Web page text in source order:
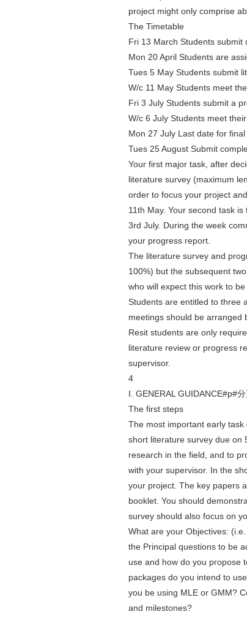
project might only comprise
The Timetable
Fri 13 March Students submit
Mon 20 April Students are
Tues 5 May Students submit
W/c 11 May Students meet
Fri 3 July Students submit a
W/c 6 July Students meet
Mon 27 July Last date for
Tues 25 August Submit
Your first major task, after
literature survey (maximum
order to focus your project
11th May. Your second task
3rd July. During the week
your progress report.
The literature survey and
100%) but the subsequent
who will expect this work to
Students are entitled to three
meetings should be arranged
Resit students are only
literature review or progress
supervisor.
4
I. GENERAL GUIDANCE#p#
The first steps
The most important early
short literature survey due on
research in the field, and to
with your supervisor. In the
your project. The key papers
booklet. You should
survey should also focus on
What are your Objectives:
the Principal questions to be
use and how do you propose
packages do you intend to
you be using MLE or GMM?
and milestones?